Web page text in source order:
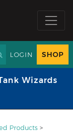
LOGIN SHOP
Wizards
Products >